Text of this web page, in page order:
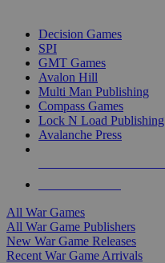
Decision Games
SPI
GMT Games
Avalon Hill
Multi Man Publishing
Compass Games
Lock N Load Publishing
Avalanche Press
All War Games
All War Game Publishers
New War Game Releases
Recent War Game Arrivals